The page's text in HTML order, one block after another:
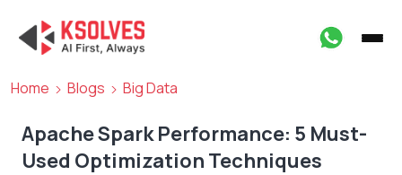
Home Blogs Big Data
Apache Spark Performance: 5 Must-
Used Optimization Techniques